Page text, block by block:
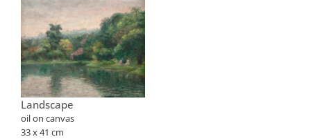
Landscape
oil on canvas
33 x 41 cm